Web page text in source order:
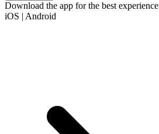
Download the app for the best experience
iOS | Android